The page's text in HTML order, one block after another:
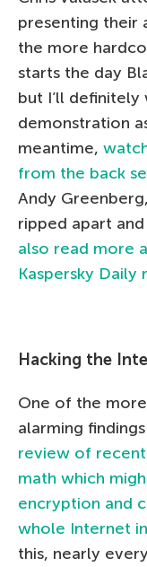
presenting their
the more
starts the day
but I’ll
demonstration
meantime,
from the back
Andy
ripped apart
also read more
Kaspersky Daily
Hacking the
One of the
alarming
review of
math which
encryption and
whole Internet
this, nearly